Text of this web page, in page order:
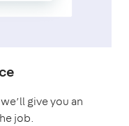
give you an
job.